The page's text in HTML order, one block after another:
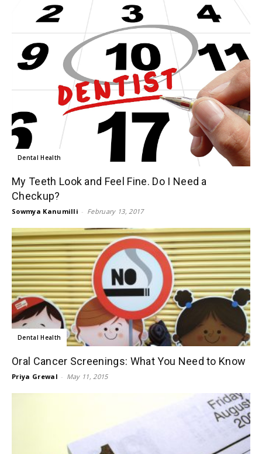
Dental Health
My Teeth Look and Feel Fine. Do I Need a
Checkup?
Sowmya Kanumilli - February 13, 2017
Dental Health
Oral Cancer Screenings: What You Need to Know
Priya Grewal - May 11, 2015